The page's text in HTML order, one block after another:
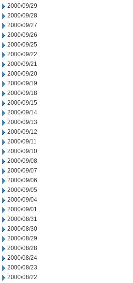
2000/09/29
2000/09/28
2000/09/27
2000/09/26
2000/09/25
2000/09/22
2000/09/21
2000/09/20
2000/09/19
2000/09/18
2000/09/15
2000/09/14
2000/09/13
2000/09/12
2000/09/11
2000/09/10
2000/09/08
2000/09/07
2000/09/06
2000/09/05
2000/09/04
2000/09/01
2000/08/31
2000/08/30
2000/08/29
2000/08/28
2000/08/24
2000/08/23
2000/08/22